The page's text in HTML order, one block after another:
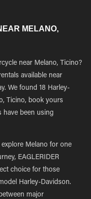
MELANO,
near Melano, Ticino?
available near
We found 18 Harley-
Ticino, book yours
have been using
Melano for one
EAGLERIDER
choice for those
Harley-Davidson.
major